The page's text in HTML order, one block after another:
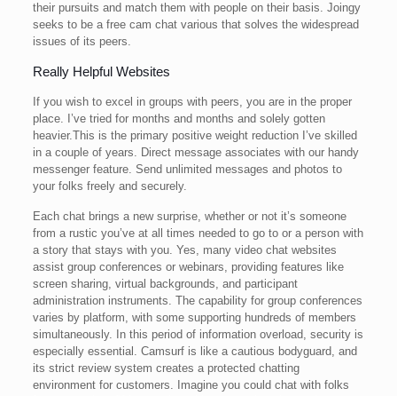
their pursuits and match them with people on their basis. Joingy
seeks to be a free cam chat various that solves the widespread
issues of its peers.
Really Helpful Websites
If you wish to excel in groups with peers, you are in the proper
place. I’ve tried for months and months and solely gotten
heavier.This is the primary positive weight reduction I’ve skilled
in a couple of years. Direct message associates with our handy
messenger feature. Send unlimited messages and photos to
your folks freely and securely.
Each chat brings a new surprise, whether or not it’s someone
from a rustic you’ve at all times needed to go to or a person with
a story that stays with you. Yes, many video chat websites
assist group conferences or webinars, providing features like
screen sharing, virtual backgrounds, and participant
administration instruments. The capability for group conferences
varies by platform, with some supporting hundreds of members
simultaneously. In this period of information overload, security is
especially essential. Camsurf is like a cautious bodyguard, and
its strict review system creates a protected chatting
environment for customers. Imagine you could chat with folks